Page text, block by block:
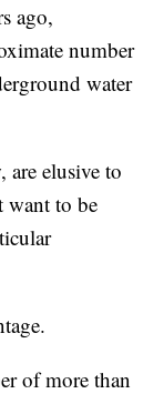
ago,
number
water
are elusive to
want to be
of more than